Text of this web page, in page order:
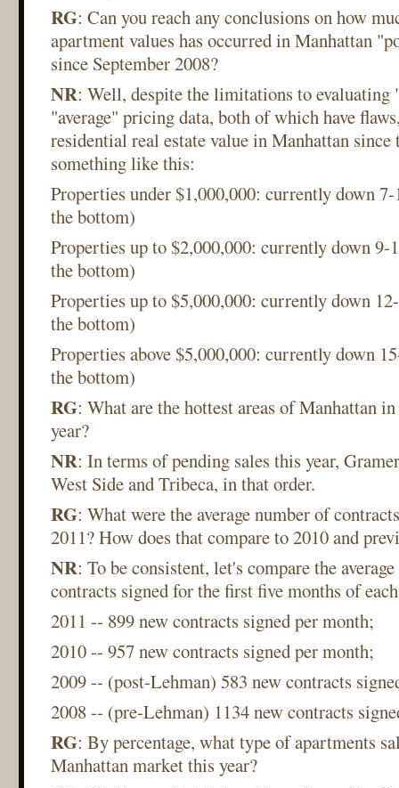
RG: Can you reach any conclusions on how
apartment values has occurred in Manhattan
since September 2008?
NR: Well, despite the limitations to evaluating
"average" pricing data, both of which have
residential real estate value in Manhattan since
something like this:
Properties under $1,000,000: currently down
the bottom)
Properties up to $2,000,000: currently down 9-
the bottom)
Properties up to $5,000,000: currently down
the bottom)
Properties above $5,000,000: currently down
the bottom)
RG: What are the hottest areas of Manhattan
year?
NR: In terms of pending sales this year,
West Side and Tribeca, in that order.
RG: What were the average number of
2011? How does that compare to 2010 and
NR: To be consistent, let's compare the
contracts signed for the first five months of
2011 -- 899 new contracts signed per month;
2010 -- 957 new contracts signed per month;
2009 -- (post-Lehman) 583 new contracts
2008 -- (pre-Lehman) 1134 new contracts
RG: By percentage, what type of apartments
Manhattan market this year?